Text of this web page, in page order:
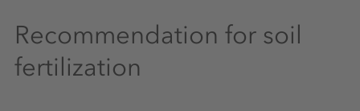
Recommendation for soil
fertilization